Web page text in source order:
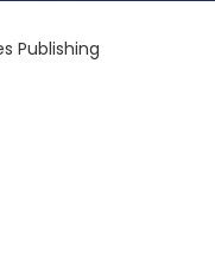
Publishing